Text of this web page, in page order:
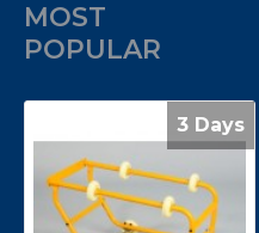
MOST
POPULAR
3 Days